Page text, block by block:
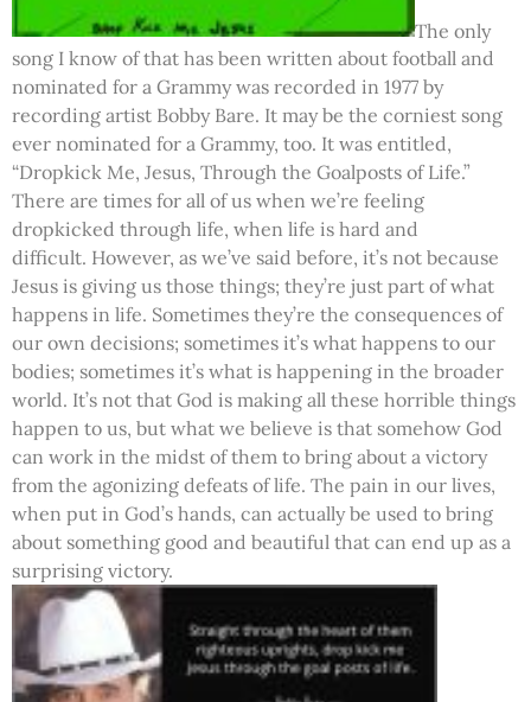
The only
song I know of that has been written about football and
nominated for a Grammy was recorded in 1977 by
recording artist Bobby Bare. It may be the corniest song
ever nominated for a Grammy, too. It was entitled,
“Dropkick Me, Jesus, Through the Goalposts of Life.”
There are times for all of us when we’re feeling
dropkicked through life, when life is hard and
difficult. However, as we’ve said before, it’s not because
Jesus is giving us those things; they’re just part of what
happens in life. Sometimes they’re the consequences of
our own decisions; sometimes it’s what happens to our
bodies; sometimes it’s what is happening in the broader
world. It’s not that God is making all these horrible things
happen to us, but what we believe is that somehow God
can work in the midst of them to bring about a victory
from the agonizing defeats of life. The pain in our lives,
when put in God’s hands, can actually be used to bring
about something good and beautiful that can end up as a
surprising victory.